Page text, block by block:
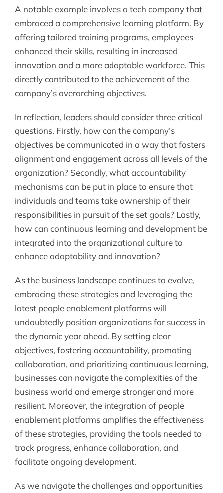
A notable example involves a tech company that
embraced a comprehensive learning platform. By
offering tailored training programs, employees
enhanced their skills, resulting in increased
innovation and a more adaptable workforce. This
directly contributed to the achievement of the
company’s overarching objectives.
In reflection, leaders should consider three critical
questions. Firstly, how can the company’s
objectives be communicated in a way that fosters
alignment and engagement across all levels of the
organization? Secondly, what accountability
mechanisms can be put in place to ensure that
individuals and teams take ownership of their
responsibilities in pursuit of the set goals? Lastly,
how can continuous learning and development be
integrated into the organizational culture to
enhance adaptability and innovation?
As the business landscape continues to evolve,
embracing these strategies and leveraging the
latest people enablement platforms will
undoubtedly position organizations for success in
the dynamic year ahead. By setting clear
objectives, fostering accountability, promoting
collaboration, and prioritizing continuous learning,
businesses can navigate the complexities of the
business world and emerge stronger and more
resilient. Moreover, the integration of people
enablement platforms amplifies the effectiveness
of these strategies, providing the tools needed to
track progress, enhance collaboration, and
facilitate ongoing development.
As we navigate the challenges and opportunities